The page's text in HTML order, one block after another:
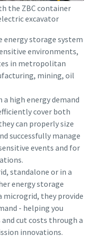
the ZBC container
excavator
energy storage system
environments,
in metropolitan
mining, oil
high energy demand
cover both
can properly size
successfully manage
events and for
standalone or in a
energy storage
microgrid, they provide
- helping you
cut costs through a
innovations.